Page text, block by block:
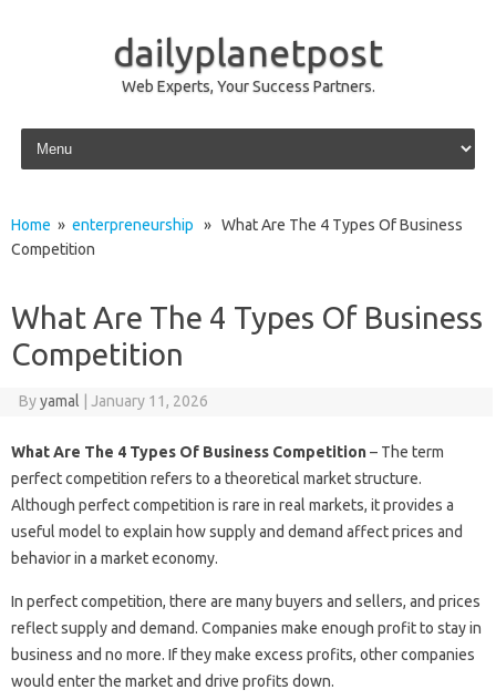
dailyplanetpost
Web Experts, Your Success Partners.
Skip to content
Home » enterpreneurship » What Are The 4 Types Of Business
Competition
What Are The 4 Types Of Business
Competition
Byyamal January 11, 2026
What Are The 4 Types Of Business Competition– The term
perfect competition refers to a theoretical market structure.
Although perfect competition is rare in real markets, it provides a
useful model to explain how supply and demand affect prices and
behavior in a market economy.
In perfect competition, there are many buyers and sellers, and prices
reflect supply and demand. Companies make enough profit to stay in
business and no more. If they make excess profits, other companies
would enter the market and drive profits down.